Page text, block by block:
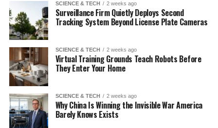
SCIENCE & TECH 2 weeks ago
Surveillance Firm Quietly Deploys Second
Tracking System Beyond License Plate Cameras
SCIENCE & TECH 2 weeks ago
Virtual Training Grounds Teach Robots Before
They Enter Your Home
SCIENCE & TECH 2 weeks ago
Why China Is Winning the Invisible War America
Barely Knows Exists